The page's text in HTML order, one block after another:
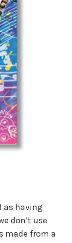
as having
don’t use
made from a